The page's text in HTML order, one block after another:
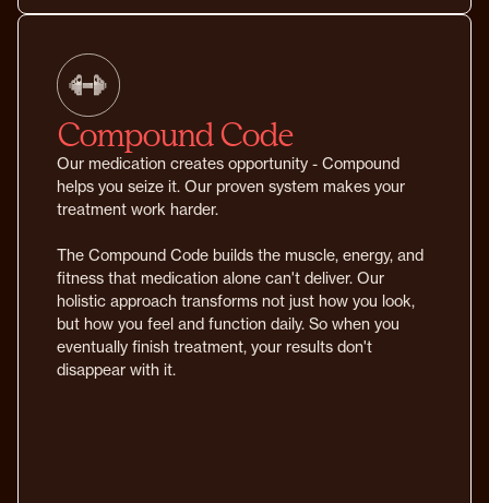
Compound Code
Our medication creates opportunity - Compound
helps you seize it. Our proven system makes your
treatment work harder.
The Compound Code builds the muscle, energy, and
fitness that medication alone can't deliver. Our
holistic approach transforms not just how you look,
but how you feel and function daily. So when you
eventually finish treatment, your results don't
disappear with it.